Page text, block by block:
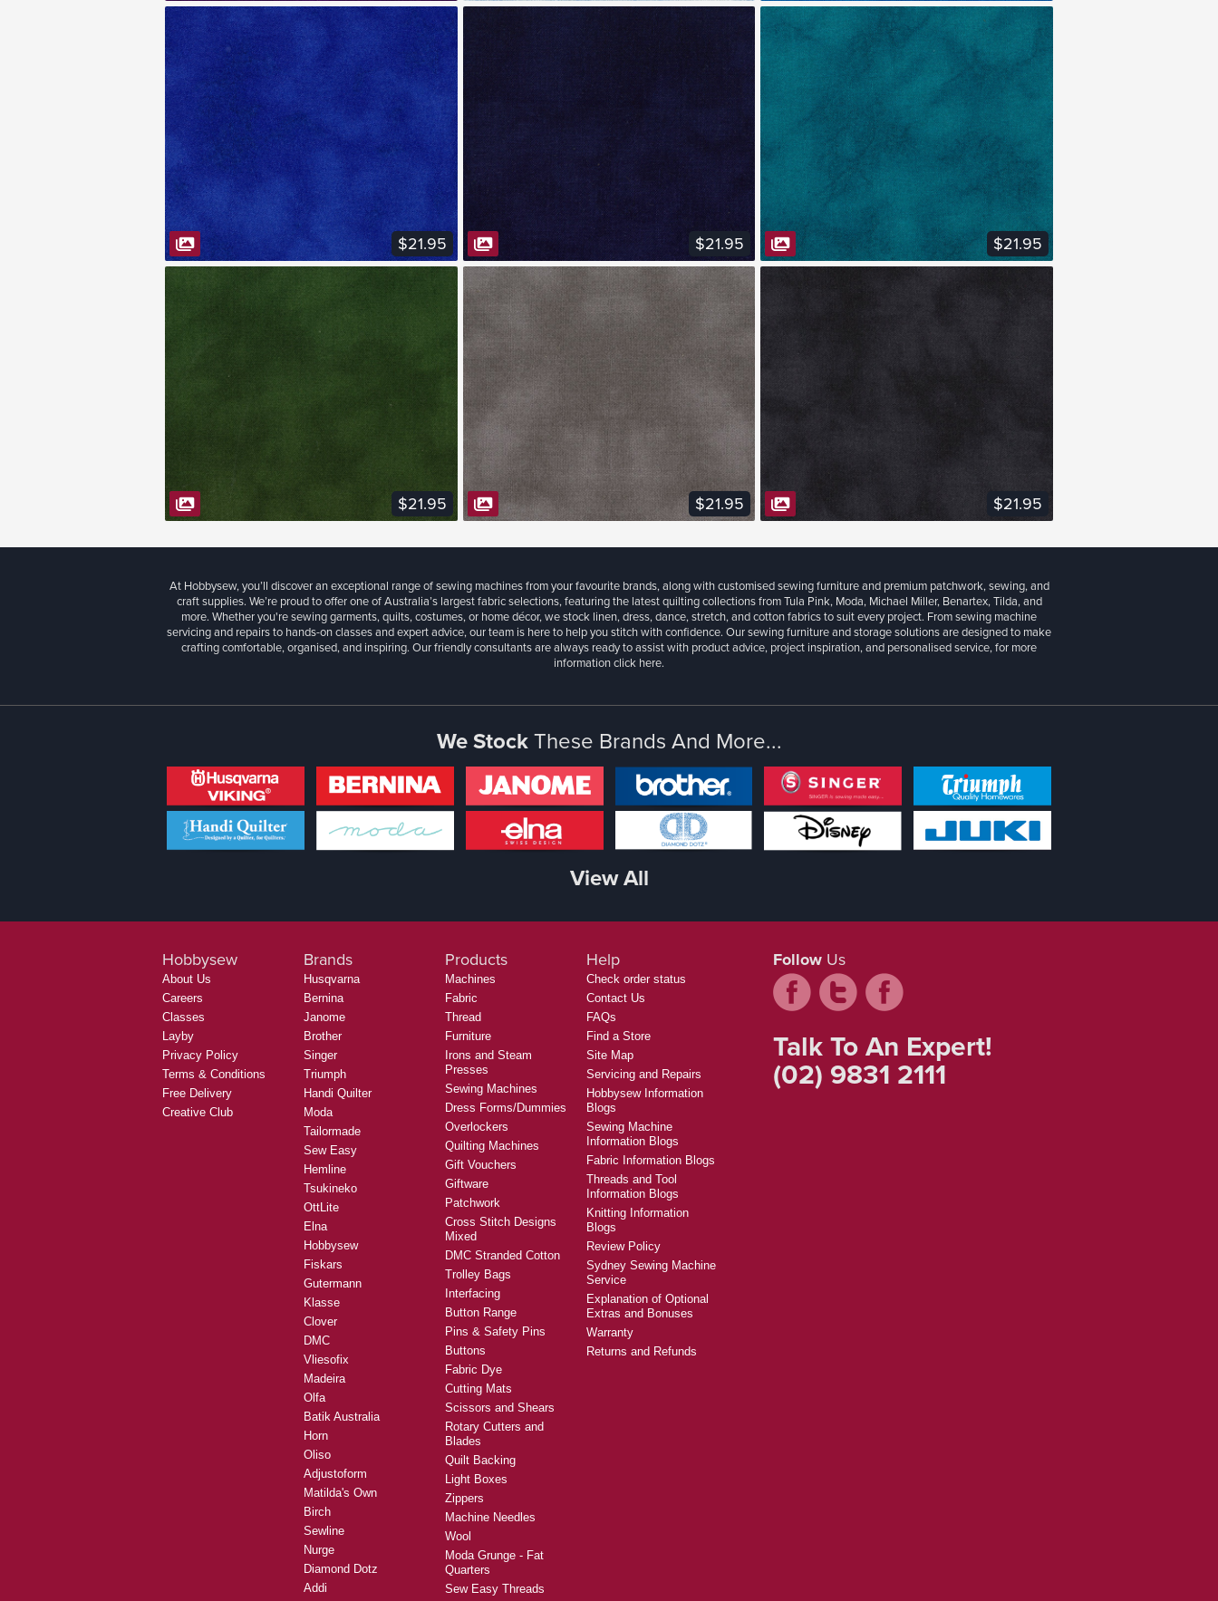
VIEW FABRIC
$21.95
VIEW FABRIC
$21.95
VIEW FABRIC
$21.95
VIEW FABRIC
$21.95
VIEW FABRIC
$21.95 $21.95
At Hobbysew, you’ll discover an exceptional range of sewing machines from your favourite brands, along with customised sewing furniture and premium patchwork, sewing, and
craft supplies. We’re proud to offer one of Australia’s largest fabric selections, featuring the latest quilting collections from Tula Pink, Moda, Michael Miller, Benartex, Tilda, and
more. Whether you're sewing garments, quilts, costumes, or home décor, we stock linen, dress, dance, stretch, and cotton fabrics to suit every project. From sewing machine
servicing and repairs to hands-on classes and expert advice, our team is here to help you stitch with confidence. Our sewing furniture and storage solutions are designed to make
crafting comfortable, organised, and inspiring. Our friendly consultants are always ready to assist with product advice, project inspiration, and personalised service, for more
informationclick here.
We StockThese Brands And More...
View All
Hobbysew
About Us
Careers
Classes
Layby
Privacy Policy
Terms & Conditions
Free Delivery
Creative Club
Brands
Husqvarna
Bernina
Janome
Brother
Singer
Triumph
Handi Quilter
Moda
Tailormade
Sew Easy
Hemline
Tsukineko
OttLite
Elna
Hobbysew
Fiskars
Gutermann
Klasse
Clover
DMC
Vliesofix
Madeira
Olfa
Batik Australia
Horn
Oliso
Adjustoform
Matilda's Own
Birch
Sewline
Nurge
Diamond Dotz
Addi
Products
Machines
Fabric
Thread
Furniture
Irons and Steam
Presses
Sewing Machines
Dress Forms/Dummies
Overlockers
Quilting Machines
Gift Vouchers
Giftware
Patchwork
Cross Stitch Designs
Mixed
DMC Stranded Cotton
Trolley Bags
Interfacing
Button Range
Pins & Safety Pins
Buttons
Fabric Dye
Cutting Mats
Scissors and Shears
Rotary Cutters and
Blades
Quilt Backing
Light Boxes
Zippers
Machine Needles
Wool
Moda Grunge - Fat
Quarters
Sew Easy Threads
Help
Check order status
Contact Us
FAQs
Find a Store
Site Map
Servicing and Repairs
Hobbysew Information
Blogs
Sewing Machine
Information Blogs
Fabric Information Blogs
Threads and Tool
Information Blogs
Knitting Information
Blogs
Review Policy
Sydney Sewing Machine
Service
Explanation of Optional
Extras and Bonuses
Warranty
Returns and Refunds
Follow Us
Talk To An Expert!
(02) 9831 2111